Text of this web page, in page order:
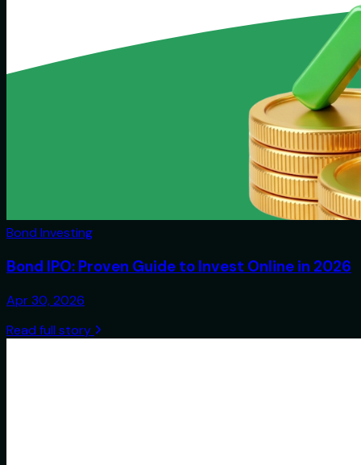
Bond Investing
Bond IPO: Proven Guide to Invest Online in 2026
Apr 30, 2026
Read full story